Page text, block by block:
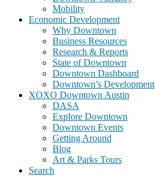
Mobility
Economic Development
Why Downtown
Business Resources
Research & Reports
State of Downtown
Downtown Dashboard
Downtown’s Development
XOXO Downtown Austin
DASA
Explore Downtown
Downtown Events
Getting Around
Blog
Art & Parks Tours
Search